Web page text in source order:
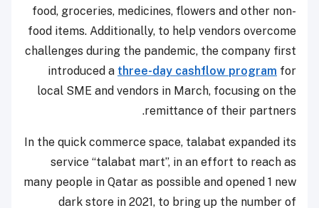
food, groceries, medicines, flowers and other non-
food items. Additionally, to help vendors overcome
challenges during the pandemic, the company first
introduced a three-day cashflow program for
local SME and vendors in March, focusing on the
remittance of their partners.
In the quick commerce space, talabat expanded its
service “talabat mart”, in an effort to reach as
many people in Qatar as possible and opened 1 new
dark store in 2021, to bring up the number of